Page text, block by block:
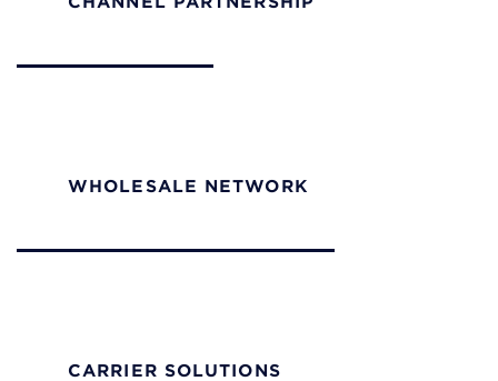
WHOLESALE NETWORK
CARRIER SOLUTIONS